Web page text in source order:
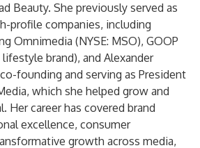
Beauty. She previously served as
profile companies, including
Omnimedia (NYSE: MSO), GOOP
brand), and Alexander
founding and serving as President
which she helped grow and
Her career has covered brand
excellence, consumer
growth across media,